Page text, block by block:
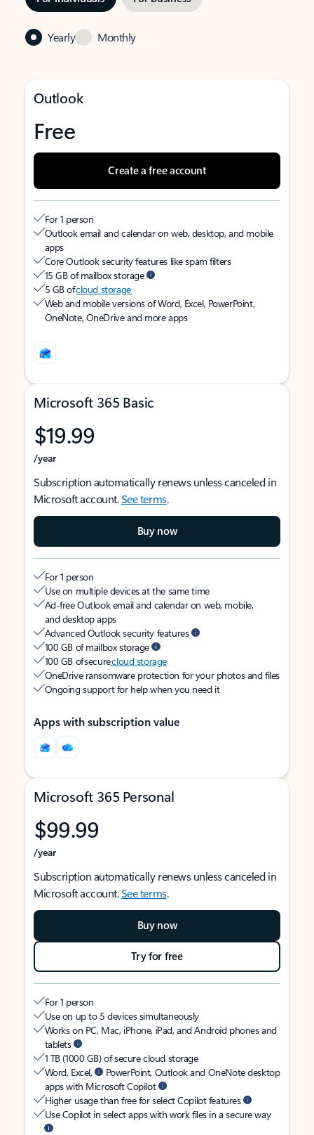
Yearly Monthly
Outlook
Free
Create a free account
For 1 person
Outlook email and calendar on web, desktop, and mobile
apps
Core Outlook security features like spam filters
15 GB of mailbox storage
5 GB ofcloud storage
Web and mobile versions of Word, Excel, PowerPoint,
OneNote, OneDrive and more apps
Microsoft 365 Basic
$19.99
/year
Subscription automatically renews unless canceled in
Microsoft account.See terms.
Buy now
For 1 person
Use on multiple devices at the same time
Ad-free Outlook email and calendar on web, mobile,
and desktop apps
Advanced Outlook security features
100 GB of mailbox storage
100 GB of securecloud storage
OneDrive ransomware protection for your photos and files
Ongoing support for help when you need it
Apps with subscription value
Microsoft 365 Personal
$99.99
/year
Subscription automatically renews unless canceled in
Microsoft account.See terms.
Buy now
Try for free
For 1 person
Use on up to 5 devices simultaneously
Works on PC, Mac, iPhone, iPad, and Android phones and
tablets
1 TB (1000 GB) of secure cloud storage
Word, Excel,
PowerPoint, Outlook and OneNote desktop
apps with Microsoft Copilot
Higher usage than free for select Copilot features
Use Copilot in select apps with work files in a secure way